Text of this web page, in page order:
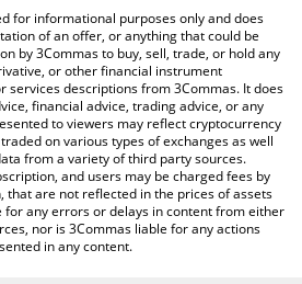
Network price table above to check
in major fiat and crypto currencies.
for informational purposes only and does
of an offer, or anything that could be
by 3Commas to buy, sell, trade, or hold any
or other financial instrument
services descriptions from 3Commas. It does
financial advice, trading advice, or any
to viewers may reflect cryptocurrency
on various types of exchanges as well
from a variety of third party sources.
and users may be charged fees by
that are not reflected in the prices of assets
for any errors or delays in content from either
nor is 3Commas liable for any actions
in any content.